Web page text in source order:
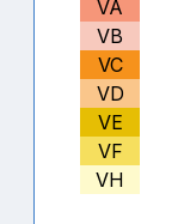
VA
VB
VC
VD
VE
VF
VH